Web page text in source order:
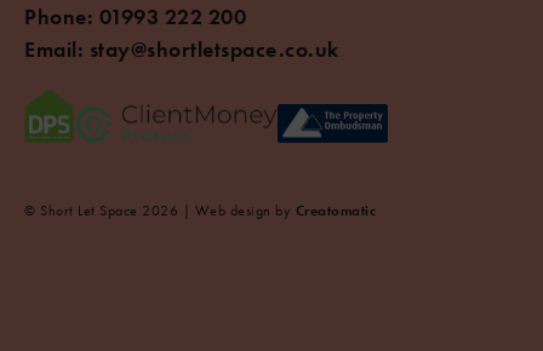
Phone: 01993 222 200
Email: stay@shortletspace.co.uk
© Short Let Space 2026 | Web design by Creatomatic